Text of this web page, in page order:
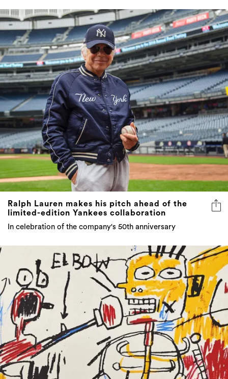
Ralph Lauren makes his pitch ahead of the
limited-edition Yankees collaboration
In celebration of the company's 50th anniversary